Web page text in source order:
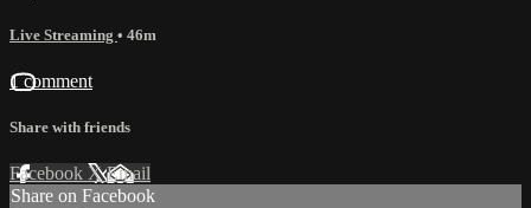
Live Streaming • 46m
1 comment
Share with friends
Facebook XEmail
Share on Facebook